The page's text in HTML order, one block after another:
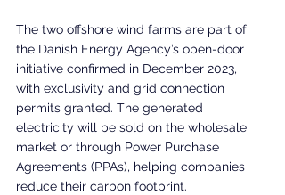
The two offshore wind farms are part of
the Danish Energy Agency’s open-door
initiative confirmed in December 2023,
with exclusivity and grid connection
permits granted. The generated
electricity will be sold on the wholesale
market or through Power Purchase
Agreements (PPAs), helping companies
reduce their carbon footprint.